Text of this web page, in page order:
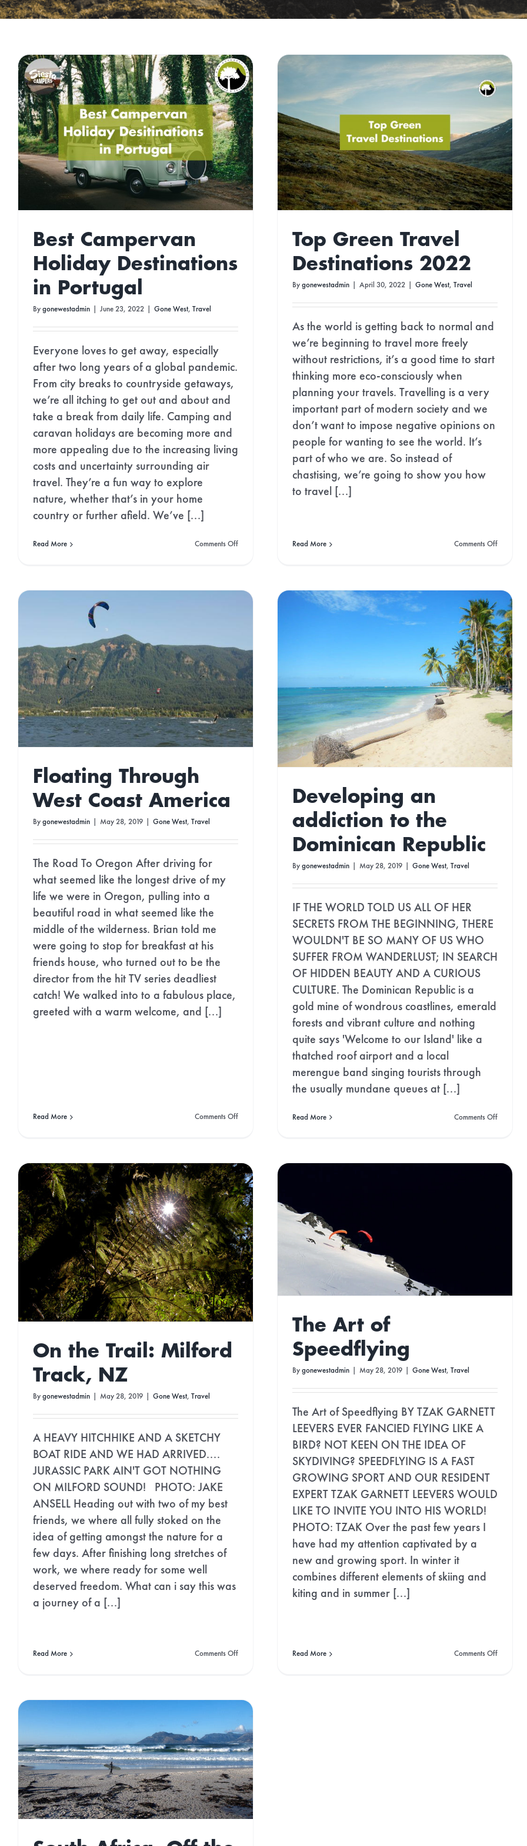
Best Campervan
Holiday Destinations
in Portugal
By gonewestadmin June 23, 2022 Gone West, Travel
Everyone loves to get away, especially
after two long years of a global pandemic.
From city breaks to countryside getaways,
we’re all itching to get out and about and
take a break from daily life. Camping and
caravan holidays are becoming more and
more appealing due to the increasing living
costs and uncertainty surrounding air
travel. They’re a fun way to explore
nature, whether that’s in your home
country or further afield. We’ve [...]
Read More Comments Offon
Top Green Travel
Destinations 2022
Gone West Travel
Top Green Travel
Destinations 2022
By gonewestadmin April 30, 2022 Gone West, Travel
As the world is getting back to normal and
we’re beginning to travel more freely
without restrictions, it’s a good time to start
thinking more eco-consciously when
planning your travels. Travelling is a very
important part of modern society and we
don’t want to impose negative opinions on
people for wanting to see the world. It’s
part of who we are. So instead of
chastising, we’re going to show you how
to travel [...]
Read More Comments Offon
2022
15 Of the Best ‘Off-
Gridish’ Airbnb’s
Gone West Travel
Floating Through
West Coast America
By gonewestadmin May 28, 2019 Gone West, Travel
The Road To Oregon After driving for
what seemed like the longest drive of my
life we were in Oregon, pulling into a
beautiful road in what seemed like the
middle of the wilderness. Brian told me
were going to stop for breakfast at his
friends house, who turned out to be the
director from the hit TV series deadliest
catch! We walked into to a fabulous place,
greeted with a warm welcome, and [...]
Read More Comments Offon
America
Developing an
addiction to the
Dominican Republic
Gone West Travel
Developing an
addiction to the
Dominican Republic
By gonewestadmin May 28, 2019 Gone West, Travel
IF THE WORLD TOLD US ALL OF HER
SECRETS FROM THE BEGINNING, THERE
WOULDN'T BE SO MANY OF US WHO
SUFFER FROM WANDERLUST; IN SEARCH
OF HIDDEN BEAUTY AND A CURIOUS
CULTURE. The Dominican Republic is a
gold mine of wondrous coastlines, emerald
forests and vibrant culture and nothing
quite says 'Welcome to our Island' like a
thatched roof airport and a local
merengue band singing tourists through
the usually mundane queues at [...]
Read More Comments Offon
Conguillo National
Park: A Journey with
a Friend
Gone West Travel
On the Trail: Milford
Track, NZ
By gonewestadmin May 28, 2019 Gone West, Travel
A HEAVY HITCHHIKE AND A SKETCHY
BOAT RIDE AND WE HAD ARRIVED....
JURASSIC PARK AIN'T GOT NOTHING
ON MILFORD SOUND! PHOTO: JAKE
ANSELL Heading out with two of my best
friends, we where all fully stoked on the
idea of getting amongst the nature for a
few days. After finishing long stretches of
work, we where ready for some well
deserved freedom. What can i say this was
a journey of a [...]
Read More Comments Offon
Track,
The Art of Speedflying
Gone West Travel
The Art of
Speedflying
By gonewestadmin May 28, 2019 Gone West, Travel
The Art of Speedflying BY TZAK GARNETT
LEEVERS EVER FANCIED FLYING LIKE A
BIRD? NOT KEEN ON THE IDEA OF
SKYDIVING? SPEEDFLYING IS A FAST
GROWING SPORT AND OUR RESIDENT
EXPERT TZAK GARNETT LEEVERS WOULD
LIKE TO INVITE YOU INTO HIS WORLD!
PHOTO: TZAK Over the past few years I
have had my attention captivated by a
new and growing sport. In winter it
combines different elements of skiing and
kiting and in summer [...]
Read More Comments Offon
Norway: The Land of
the Midnight Sun
Gone West
STAY IN THE LOOP!
Join Our Newsletter for
Eco Updates,
Podcast Episodes & Green News!